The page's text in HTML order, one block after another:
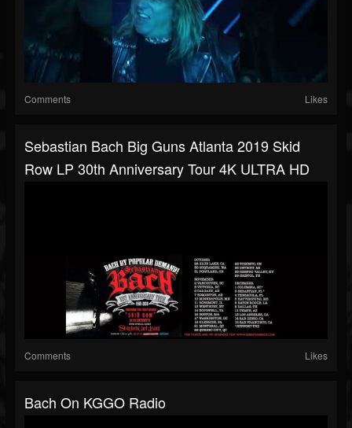
Comments Likes
Sebastian Bach Big Guns Atlanta 2019 Skid
Row LP 30th Anniversary Tour 4K ULTRA HD
Comments Likes
Bach On KGGO Radio